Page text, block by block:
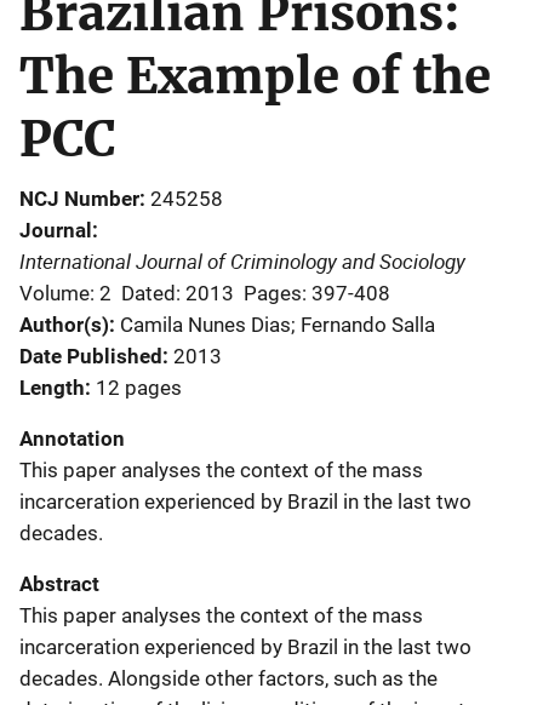
Brazilian Prisons:
The Example of the
PCC
NCJ Number 245258
Journal
International Journal of Criminology and Sociology
Volume: 2 Dated: 2013 Pages: 397-408
Author(s) Camila Nunes Dias; Fernando Salla
Date Published 2013
Length 12 pages
Annotation
This paper analyses the context of the mass
incarceration experienced by Brazil in the last two
decades.
Abstract
This paper analyses the context of the mass
incarceration experienced by Brazil in the last two
decades. Alongside other factors, such as the